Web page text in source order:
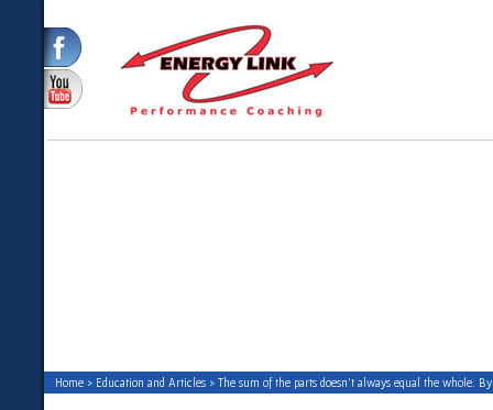
Home > Education and Articles > The sum of the parts doesn’t always equal the whole.